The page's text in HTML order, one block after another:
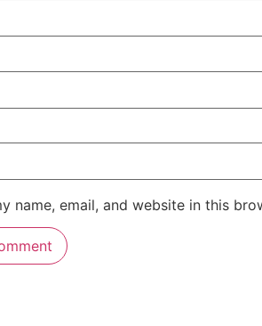
name, email, and website in this